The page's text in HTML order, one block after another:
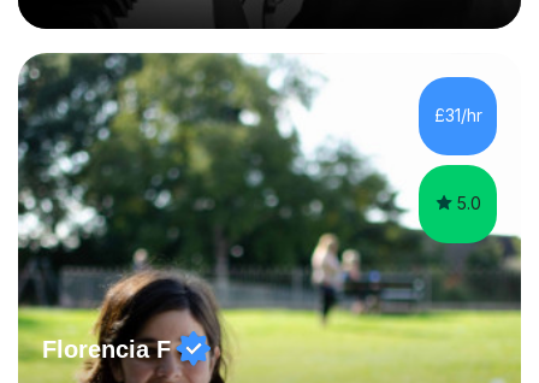
on the theoretical, technical, performative, stylistic and
structural elements of music scores and help my
students understand the background of each piece,
whilst being creative and achieving essential
progress.With an in depth knowledge of musicianship, I
am involved...
£31/hr
5.0
Florencia F